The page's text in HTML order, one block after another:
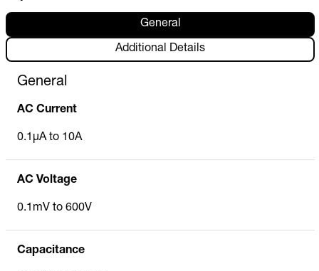
General
Additional Details
General
AC Current
0.1µA to 10A
AC Voltage
0.1mV to 600V
Capacitance